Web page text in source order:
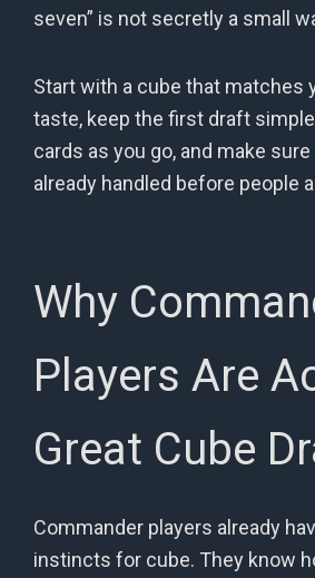
seven” is not secretly a small
Start with a cube that matches
taste, keep the first draft
cards as you go, and make
already handled before people
Why
Players Are
Great Cube
Commander players already
instincts for cube. They know